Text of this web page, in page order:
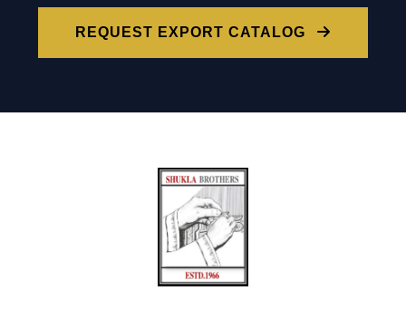
REQUEST EXPORT CATALOG